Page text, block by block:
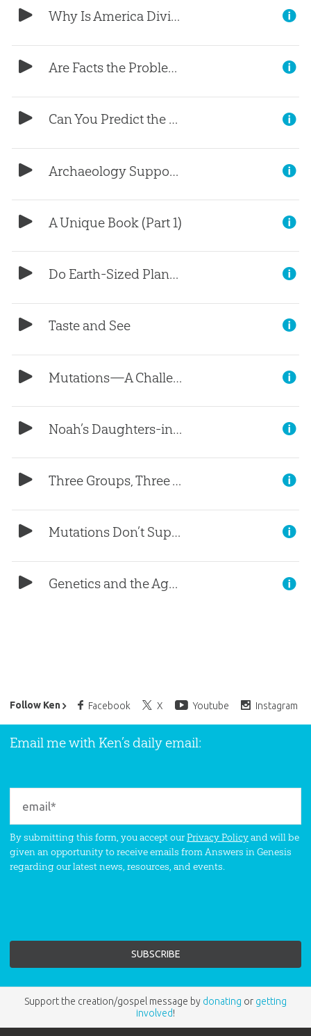
Why Is America Divided?
Are Facts the Problem?
Can You Predict the Future? (Part 3)
Archaeology Supports the Bible (Part 2)
A Unique Book (Part 1)
Do Earth-Sized Planets Mean Life?
Taste and See
Mutations—A Challenge for Evolution (Part 5)
Noah’s Daughters-in-Law (Part 4)
Three Groups, Three Women (Part 3)
Mutations Don’t Support Evolution (Part 2)
Genetics and the Age of the Earth (Part 1)
Follow Ken Facebook X Youtube Instagram
Ken Ham’s Daily Email
Email me with Ken’s daily email:
By submitting this form, you accept ourPrivacy Policyand will be
given an opportunity to receive emails from Answers in Genesis
regarding our latest news, resources, and events.
Support the creation/gospel message by donating or getting
involved!